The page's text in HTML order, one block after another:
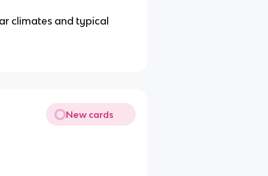
climates and typical
New cards